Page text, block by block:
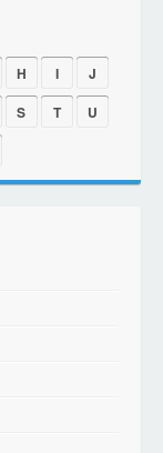
H I
J
S T
U